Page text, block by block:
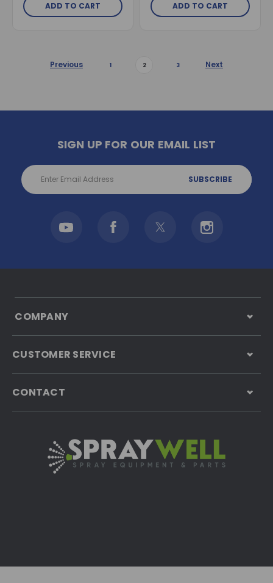
ADD TO CART ADD TO CART
Previous 1 2 3 Next
SIGN UP FOR OUR EMAIL LIST
Email
Address
COMPANY
CUSTOMER SERVICE
CONTACT